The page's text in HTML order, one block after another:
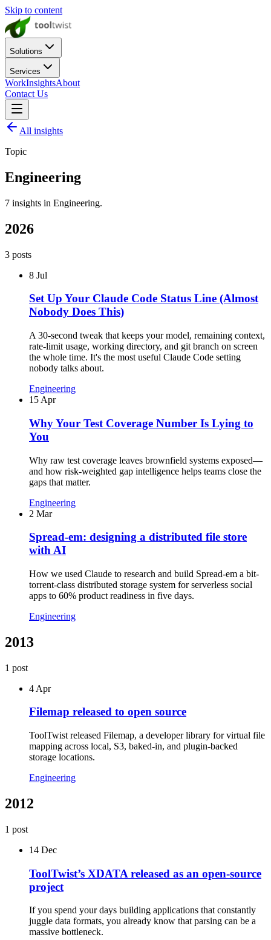
Skip to content
Solutions
Services
WorkInsightsAbout
Contact Us
All insights
Topic
Engineering
7 insights in Engineering.
2026
3 posts
8 Jul
Set Up Your Claude Code Status Line (Almost
Nobody Does This)
A 30-second tweak that keeps your model, remaining context,
rate-limit usage, working directory, and git branch on screen
the whole time. It's the most useful Claude Code setting
nobody talks about.
Engineering
15 Apr
Why Your Test Coverage Number Is Lying to
You
Why raw test coverage leaves brownfield systems exposed—
and how risk-weighted gap intelligence helps teams close the
gaps that matter.
Engineering
2 Mar
Spread-em: designing a distributed file store
with AI
How we used Claude to research and build Spread-em a bit-
torrent-class distributed storage system for serverless social
apps to 60% product readiness in five days.
Engineering
2013
1 post
4 Apr
Filemap released to open source
ToolTwist released Filemap, a developer library for virtual file
mapping across local, S3, baked-in, and plugin-backed
storage locations.
Engineering
2012
1 post
14 Dec
ToolTwist’s XDATA released as an open-source
project
If you spend your days building applications that constantly
juggle data formats, you already know that parsing can be a
massive bottleneck.